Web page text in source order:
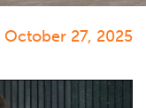
October 27, 2025